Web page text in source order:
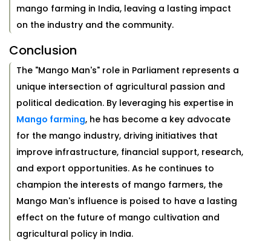
mango farming in India, leaving a lasting impact
on the industry and the community.
Conclusion
The "Mango Man's" role in Parliament represents a
unique intersection of agricultural passion and
political dedication. By leveraging his expertise in
Mango farming, he has become a key advocate
for the mango industry, driving initiatives that
improve infrastructure, financial support, research,
and export opportunities. As he continues to
champion the interests of mango farmers, the
Mango Man's influence is poised to have a lasting
effect on the future of mango cultivation and
agricultural policy in India.